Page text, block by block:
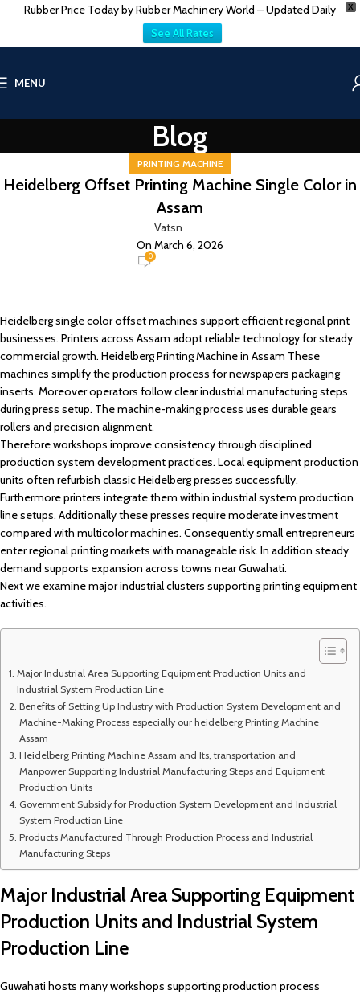
X
Rubber Price Today by Rubber Machinery World – Updated Daily
See All Rates
MENU
Blog
PRINTING MACHINE
Heidelberg Offset Printing Machine Single Color in
Assam
Vatsn
On March 6, 2026
0
Heidelberg single color offset machines support efficient regional print
businesses. Printers across Assam adopt reliable technology for steady
commercial growth. Heidelberg Printing Machine in Assam These
machines simplify the production process for newspapers packaging
inserts. Moreover operators follow clear industrial manufacturing steps
during press setup. The machine-making process uses durable gears
rollers and precision alignment.
Therefore workshops improve consistency through disciplined
production system development practices. Local equipment production
units often refurbish classic Heidelberg presses successfully.
Furthermore printers integrate them within industrial system production
line setups. Additionally these presses require moderate investment
compared with multicolor machines. Consequently small entrepreneurs
enter regional printing markets with manageable risk. In addition steady
demand supports expansion across towns nearGuwahati.
Next we examine major industrial clusters supporting printing equipment
activities.
Major Industrial Area Supporting Equipment Production Units and
Industrial System Production Line
Benefits of Setting Up Industry with Production System Development and
Machine-Making Process especially our heidelberg Printing Machine
Assam
Heidelberg Printing Machine Assam and Its, transportation and
Manpower Supporting Industrial Manufacturing Steps and Equipment
Production Units
Government Subsidy for Production System Development and Industrial
System Production Line
Products Manufactured Through Production Process and Industrial
Manufacturing Steps
Major Industrial Area Supporting Equipment
Production Units and Industrial System
Production Line
Guwahati hosts many workshops supporting production process